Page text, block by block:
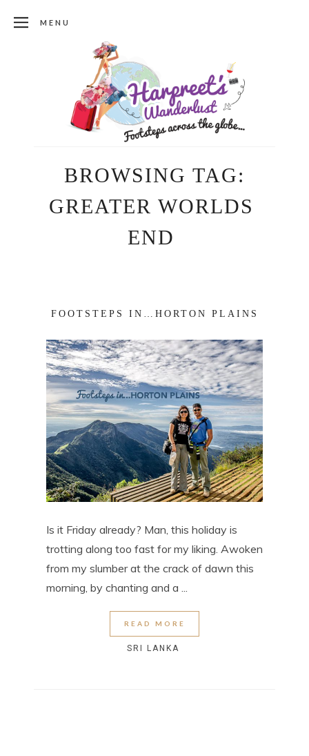
MENU
BROWSING TAG:
GREATER WORLDS
END
FOOTSTEPS IN…HORTON PLAINS
Is it Friday already? Man, this holiday is
trotting along too fast for my liking. Awoken
from my slumber at the crack of dawn this
morning, by chanting and a ...
READ MORE
SRI LANKA